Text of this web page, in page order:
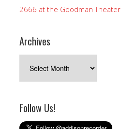
2666 at the Goodman Theater
Archives
Follow Us!